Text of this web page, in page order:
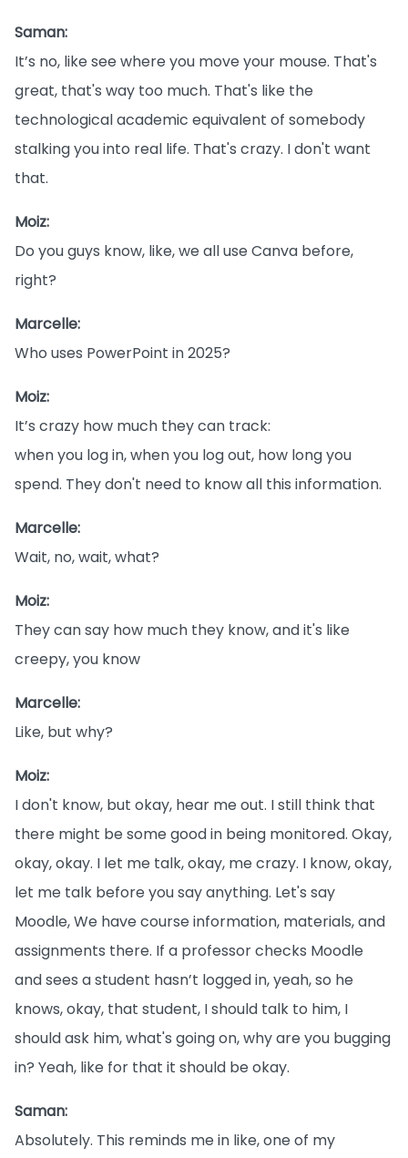
Saman:
It’s no, like see where you move your mouse. That's
great, that's way too much. That's like the
technological academic equivalent of somebody
stalking you into real life. That's crazy. I don't want
that.
Moiz:
Do you guys know, like, we all use Canva before,
right?
Marcelle:
Who uses PowerPoint in 2025?
Moiz:
It’s crazy how much they can track:
when you log in, when you log out, how long you
spend. They don't need to know all this information.
Marcelle:
Wait, no, wait, what?
Moiz:
They can say how much they know, and it's like
creepy, you know
Marcelle:
Like, but why?
Moiz:
I don't know, but okay, hear me out. I still think that
there might be some good in being monitored. Okay,
okay, okay. I let me talk, okay, me crazy. I know, okay,
let me talk before you say anything. Let's say
Moodle, We have course information, materials, and
assignments there. If a professor checks Moodle
and sees a student hasn’t logged in, yeah, so he
knows, okay, that student, I should talk to him, I
should ask him, what's going on, why are you bugging
in? Yeah, like for that it should be okay.
Saman:
Absolutely. This reminds me in like, one of my